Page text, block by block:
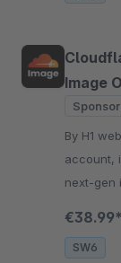
Image
By H1
account,
next‑gen
€38.99*
SW6